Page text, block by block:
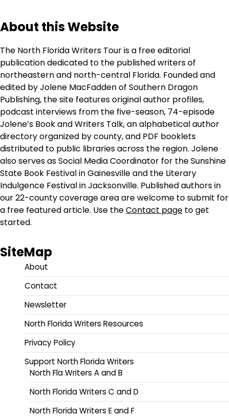
About this Website
The North Florida Writers Tour is a free editorial
publication dedicated to the published writers of
northeastern and north-central Florida. Founded and
edited by Jolene MacFadden of Southern Dragon
Publishing, the site features original author profiles,
podcast interviews from the five-season, 74-episode
Jolene’s Book and Writers Talk, an alphabetical author
directory organized by county, and PDF booklets
distributed to public libraries across the region. Jolene
also serves as Social Media Coordinator for the Sunshine
State Book Festival in Gainesville and the Literary
Indulgence Festival in Jacksonville. Published authors in
our 22-county coverage area are welcome to submit for
a free featured article. Use theContact page to get
started.
SiteMap
About
Contact
Newsletter
North Florida Writers Resources
Privacy Policy
Support North Florida Writers
North Fla Writers A and B
North Florida Writers C and D
North Florida Writers E and F